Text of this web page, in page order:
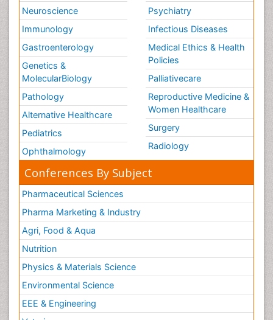
Neuroscience
Immunology
Gastroenterology
Genetics &
MolecularBiology
Pathology
Alternative Healthcare
Pediatrics
Ophthalmology
Psychiatry
Infectious Diseases
Medical Ethics & Health
Policies
Palliativecare
Reproductive Medicine &
Women Healthcare
Surgery
Radiology
Conferences By Subject
Pharmaceutical Sciences
Pharma Marketing & Industry
Agri, Food & Aqua
Nutrition
Physics & Materials Science
Environmental Science
EEE & Engineering